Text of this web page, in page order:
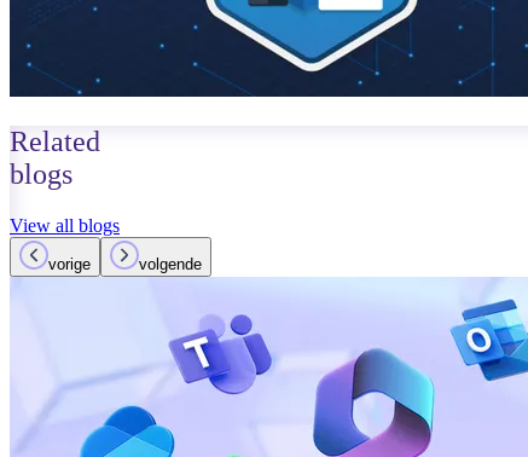
Related
blogs
View all blogs
vorige volgende